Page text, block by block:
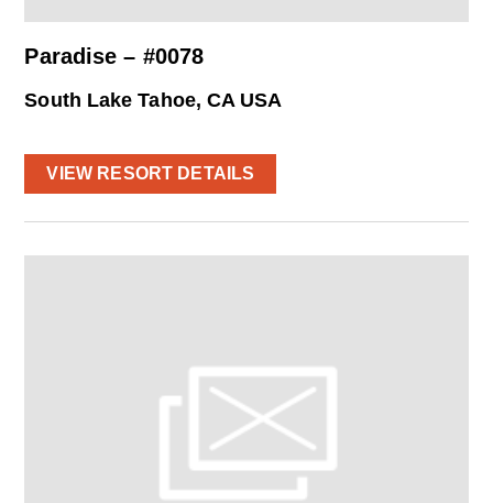
Paradise – #0078
South Lake Tahoe, CA USA
VIEW RESORT DETAILS